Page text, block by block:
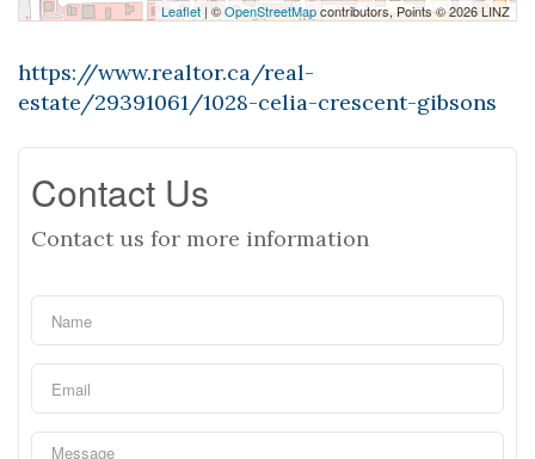
Leaflet | ©OpenStreetMapcontributors, Points © 2026 LINZ
https://www.realtor.ca/real-
estate/29391061/1028-celia-crescent-gibsons
Contact Us
Contact us for more information